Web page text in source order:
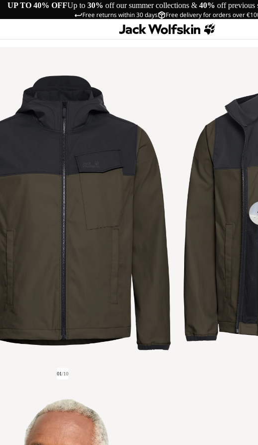
UP TO 40% OFFUp to 30% off our summer collections & 40% off previous
Free returns within 30 days Free delivery for orders over
01/10